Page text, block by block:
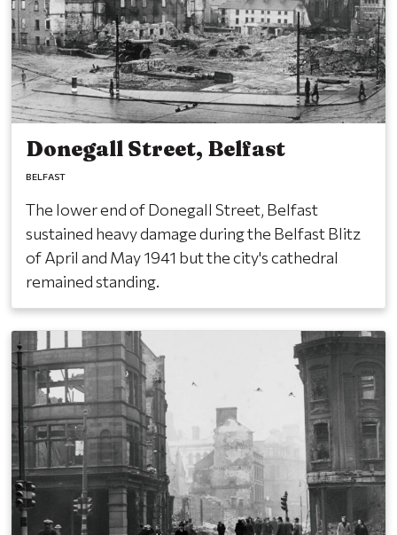
Donegall Street, Belfast
BELFAST
The lower end of Donegall Street, Belfast
sustained heavy damage during the Belfast Blitz
of April and May 1941 but the city's cathedral
remained standing.